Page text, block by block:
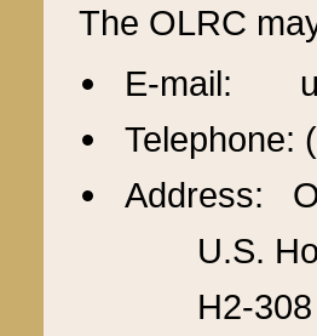
The OLRC
E-mail:
Telephone:
Address:
U.S.
H2-